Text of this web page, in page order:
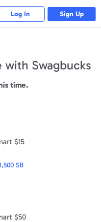
Log In Sign Up
with Swagbucks
time.
$15
SB
$50